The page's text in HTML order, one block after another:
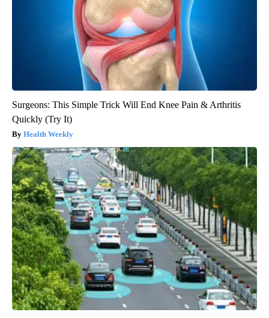
Surgeons: This Simple Trick Will End Knee Pain & Arthritis
Quickly (Try It)
Health Weekly